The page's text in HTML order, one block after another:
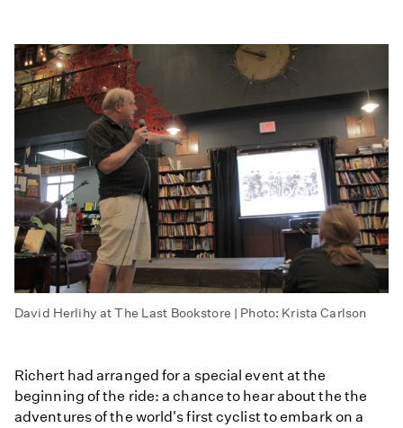
David Herlihy at The Last Bookstore | Photo: Krista Carlson
Richert had arranged for a special event at the
beginning of the ride: a chance to hear about the the
adventures of the world's first cyclist to embark on a